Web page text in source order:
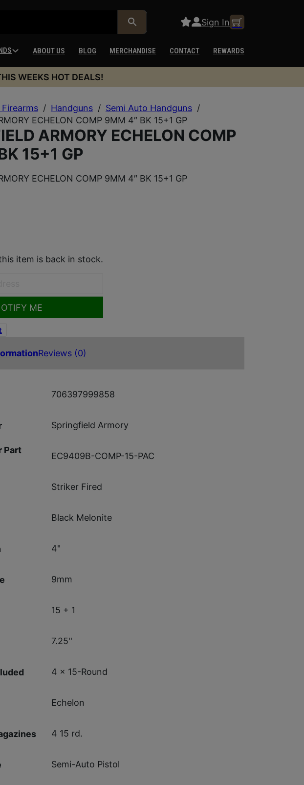
Sign In
ABOUT US BLOG MERCHANDISE CONTACT REWARDS
WEEKS HOT DEALS!
Firearms / Handguns / Semi Auto Handguns /
ECHELON COMP 9MM 4″ BK 15+1 GP
ARMORY ECHELON COMP
15+1 GP
ECHELON COMP 9MM 4″ BK 15+1 GP
item is back in stock.
ME
Reviews (0)
706397999858
Springfield Armory
Part
EC9409B-COMP-15-PAC
Striker Fired
Black Melonite
4"
9mm
15 + 1
7.25''
4 x 15-Round
Echelon
4 15 rd.
Semi-Auto Pistol